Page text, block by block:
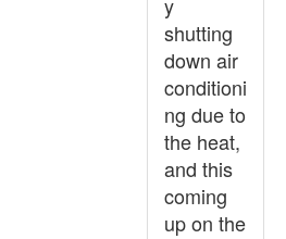
shutting
down air
conditioni
ng due to
the heat,
and this
coming
up on the